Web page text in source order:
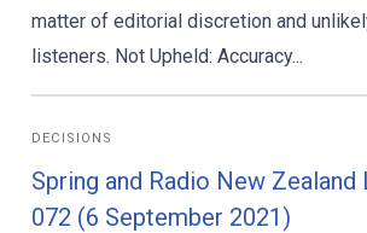
matter of editorial discretion and
listeners. Not Upheld: Accuracy...
DECISIONS
Spring and Radio New Zealand
072 (6 September 2021)